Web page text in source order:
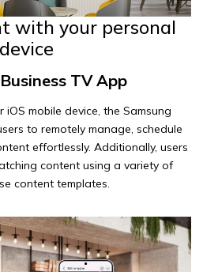
with your personal
device
TV App
mobile device, the Samsung
to remotely manage, schedule
effortlessly. Additionally, users
content using a variety of
content templates.